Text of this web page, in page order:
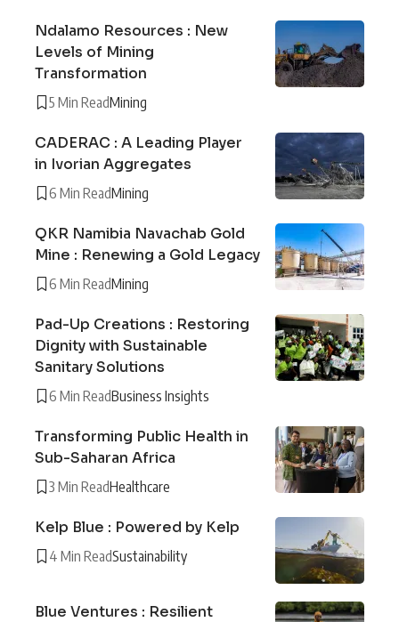
Ndalamo Resources : New
Levels of Mining
Transformation
5 Min ReadMining
CADERAC : A Leading Player
in Ivorian Aggregates
6 Min ReadMining
QKR Namibia Navachab Gold
Mine : Renewing a Gold Legacy
6 Min ReadMining
Pad-Up Creations : Restoring
Dignity with Sustainable
Sanitary Solutions
6 Min ReadBusiness Insights
Transforming Public Health in
Sub-Saharan Africa
3 Min ReadHealthcare
Kelp Blue : Powered by Kelp
4 Min ReadSustainability
Blue Ventures : Resilient